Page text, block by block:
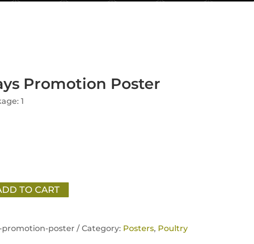
Promotion Poster
1
TO CART
promotion-poster / Category: Posters, Poultry